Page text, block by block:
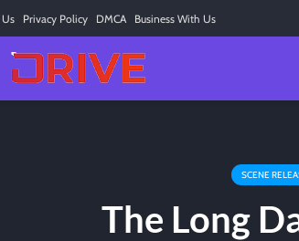
Privacy Policy DMCA Business With Us
SCENE
The Long